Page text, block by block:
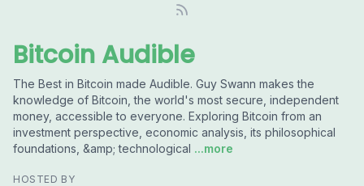
Bitcoin Audible
The Best in Bitcoin made Audible. Guy Swann makes the
knowledge of Bitcoin, the world's most secure, independent
money, accessible to everyone. Exploring Bitcoin from an
investment perspective, economic analysis, its philosophical
foundations, &amp; technological ...more
HOSTED BY